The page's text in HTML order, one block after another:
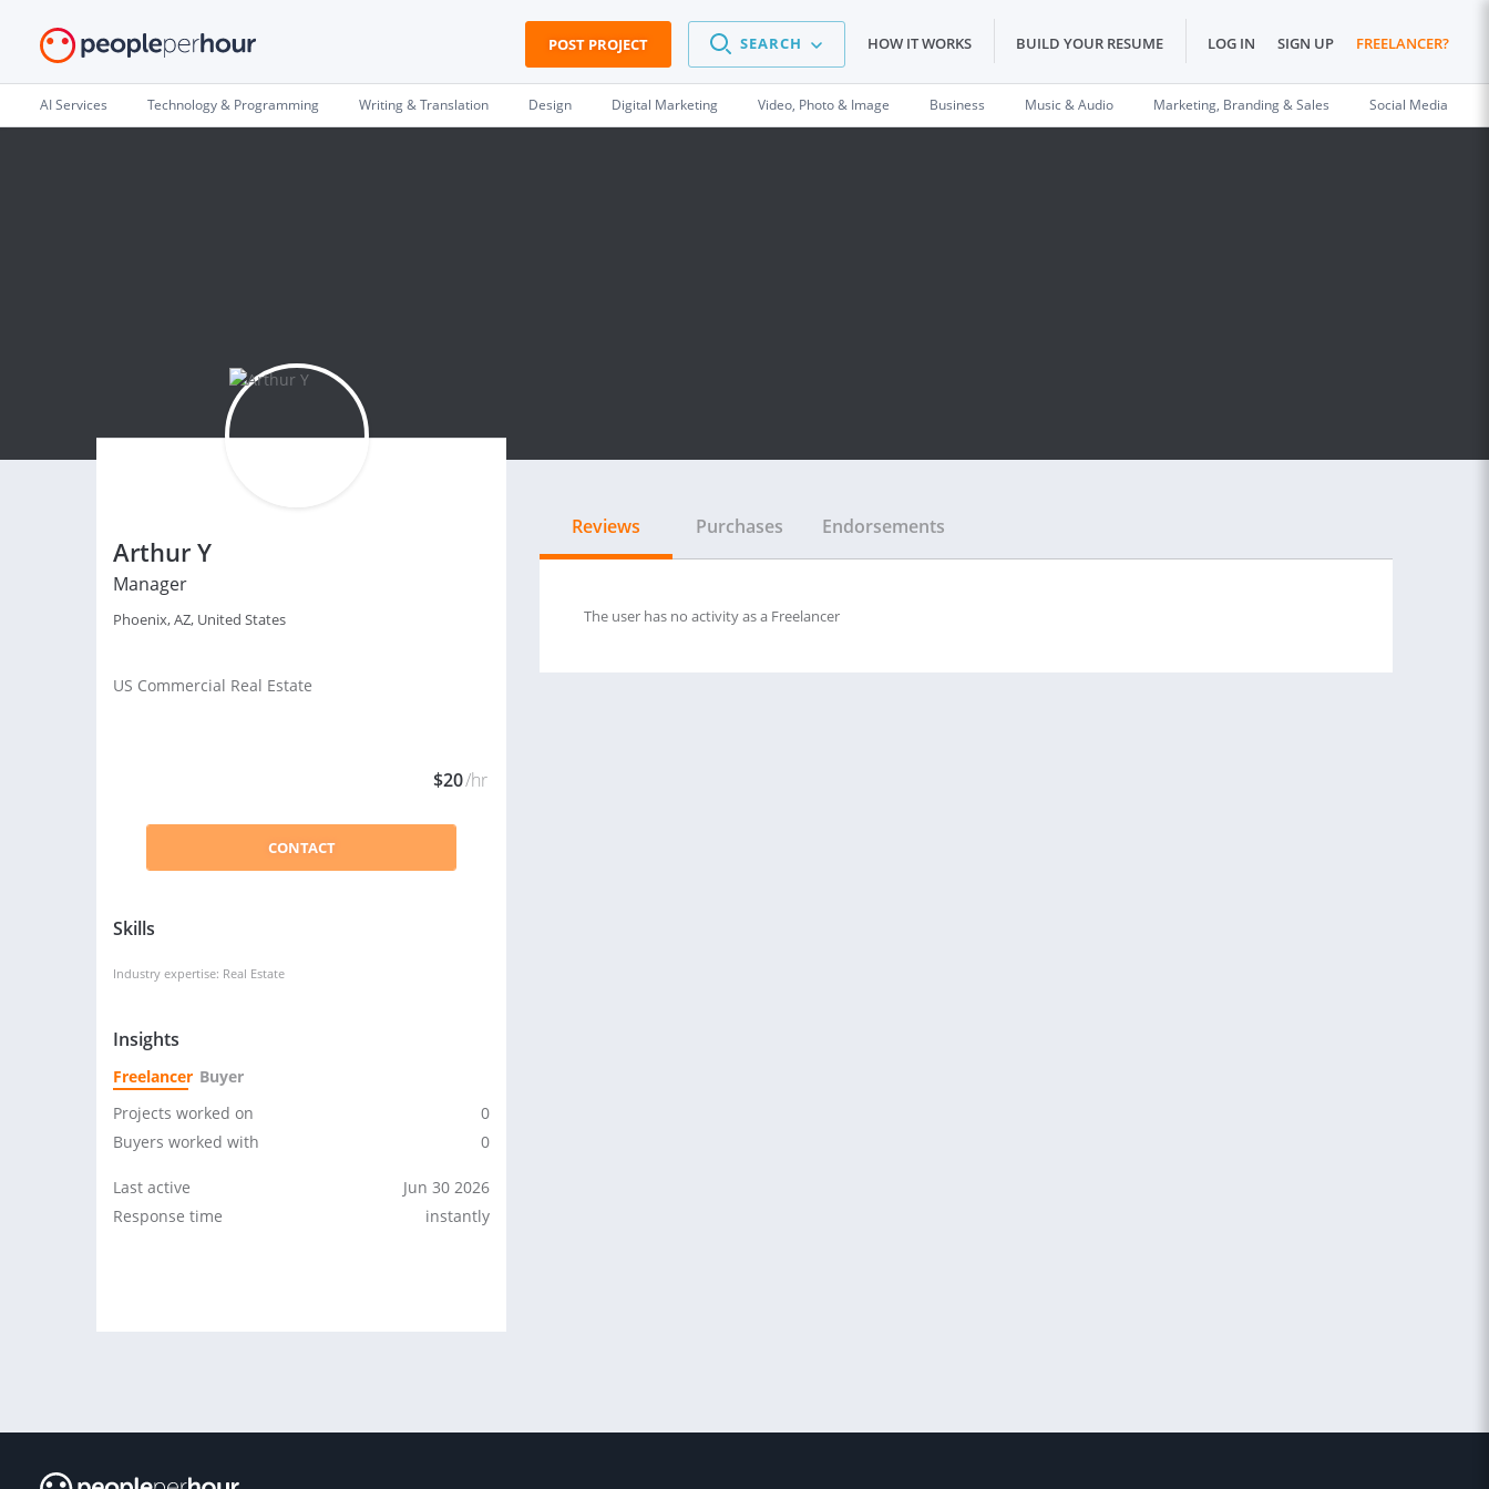
POST PROJECT SEARCH HOW IT WORKS BUILD YOUR RESUME LOG IN SIGN UP FREELANCER?
AI Services Technology & Programming Writing & Translation Design Digital Marketing Video, Photo & Image Business Music & Audio Marketing, Branding & Sales Social Media
Arthur Y
Manager
Phoenix, AZ, United States
US Commercial Real Estate
$20/hr
CONTACT
Skills
Industry expertise: Real Estate
Insights
Freelancer Buyer
Projects worked on
0
Buyers worked with
0
Last active
Jun 30 2026
Response time
instantly
Reviews Purchases Endorsements
The user has no activity as a Freelancer